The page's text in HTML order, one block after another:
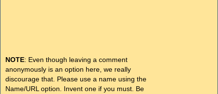
NOTE: Even though leaving a comment
anonymously is an option here, we really
discourage that. Please use a name using the
Name/URL option. Invent one if you must. Be